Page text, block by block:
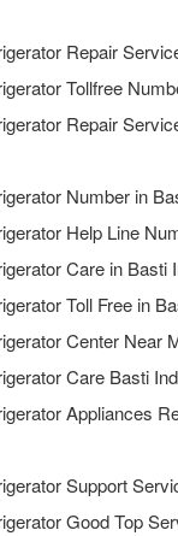
Repair
Tollfree
Repair
Number in
Help Line
Care in Basti
Toll Free in
Center Near
Care Basti
Appliances
Support
Good Top